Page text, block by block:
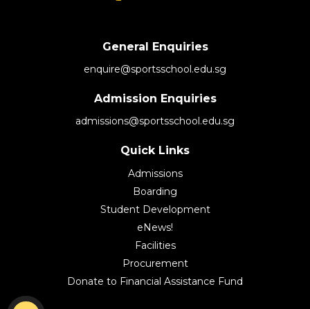
General Enquiries
enquire@sportsschool.edu.sg
Admission Enquiries
admissions@sportsschool.edu.sg
Quick Links
Admissions
Boarding
Student Development
eNews!
Facilities
Procurement
Donate to Financial Assistance Fund